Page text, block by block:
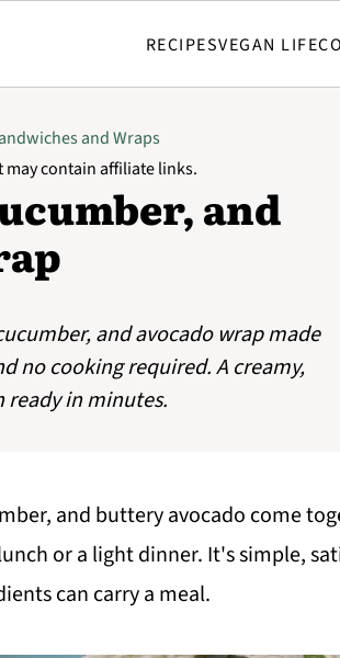
RECIPESVEGAN LIFE
and Wraps
may contain affiliate links.
and
and avocado wrap made
no cooking required. A creamy,
ready in minutes.
and buttery avocado come
or a light dinner. It's simple,
can carry a meal.